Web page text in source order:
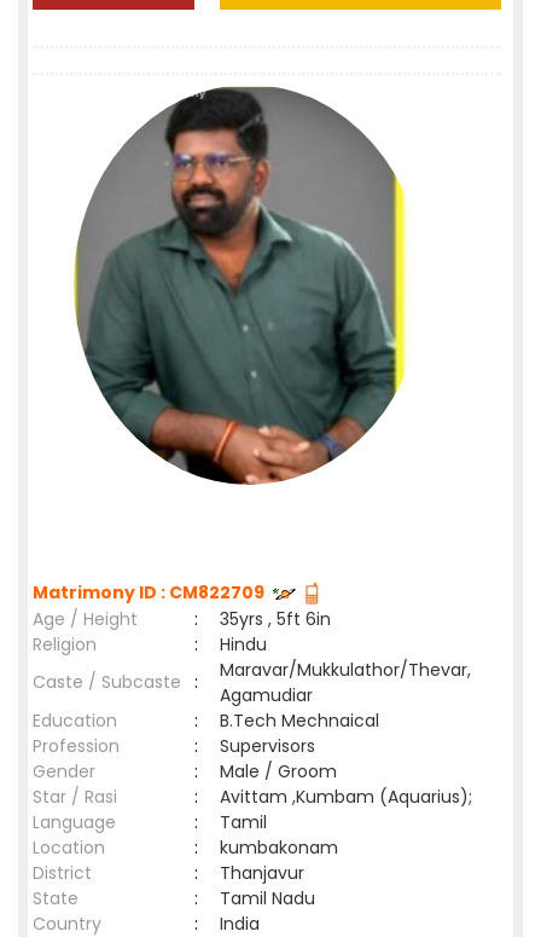
Matrimony ID : CM822709
Age / Height
:
35yrs , 5ft 6in
Religion
:
Hindu
Caste / Subcaste :
Maravar/Mukkulathor/Thevar,
Agamudiar
Education
:
B.Tech Mechnaical
Profession
:
Supervisors
Gender
:
Male / Groom
Star / Rasi
:
Avittam ,Kumbam (Aquarius);
Language
:
Tamil
Location
:
kumbakonam
District
:
Thanjavur
State
:
Tamil Nadu
Country
: India